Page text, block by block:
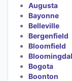
Augusta
Bayonne
Belleville
Bergenfield
Bloomfield
Bogota
Boonton